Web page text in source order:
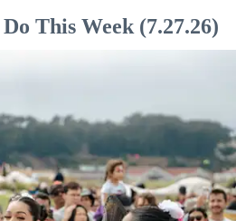
This Week (7.27.26)